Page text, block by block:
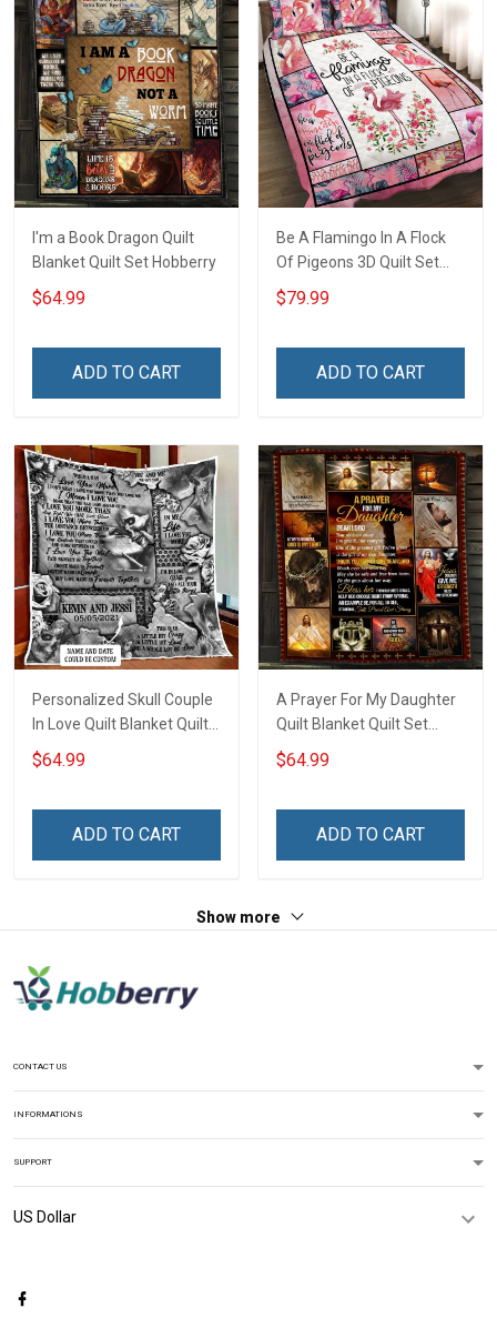
I'm a Book Dragon Quilt
Blanket Quilt Set Hobberry
$64.99
ADD TO CART
Be A Flamingo In A Flock
Of Pigeons 3D Quilt Set
Hobberry
$79.99
ADD TO CART
Personalized Skull Couple
In Love Quilt Blanket Quilt
Set Hobberry
$64.99
ADD TO CART
A Prayer For My Daughter
Quilt Blanket Quilt Set
Hobberry
$64.99
ADD TO CART
Show more
CONTACT US
INFORMATIONS
SUPPORT